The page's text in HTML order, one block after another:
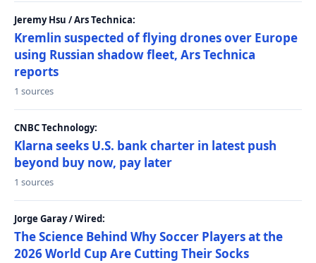
Jeremy Hsu / Ars Technica:
Kremlin suspected of flying drones over Europe
using Russian shadow fleet, Ars Technica
reports
1 sources
CNBC Technology:
Klarna seeks U.S. bank charter in latest push
beyond buy now, pay later
1 sources
Jorge Garay / Wired:
The Science Behind Why Soccer Players at the
2026 World Cup Are Cutting Their Socks